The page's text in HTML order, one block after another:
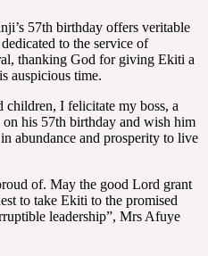
57th birthday offers veritable
to the service of
thanking God for giving Ekiti a
auspicious time.
I felicitate my boss, a
his 57th birthday and wish him
abundance and prosperity to live
of. May the good Lord grant
to take Ekiti to the promised
leadership”, Mrs Afuye